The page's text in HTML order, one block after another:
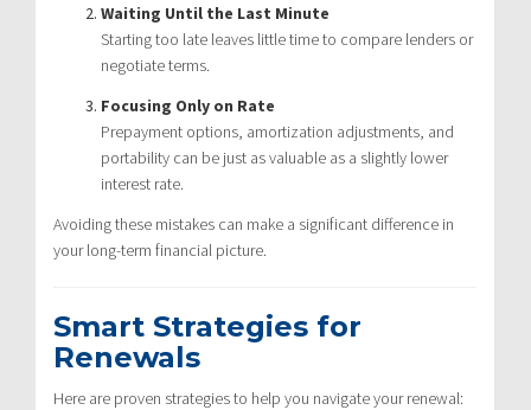
Waiting Until the Last Minute
Starting too late leaves little time to compare lenders or
negotiate terms.
Focusing Only on Rate
Prepayment options, amortization adjustments, and
portability can be just as valuable as a slightly lower
interest rate.
Avoiding these mistakes can make a significant difference in
your long-term financial picture.
Smart Strategies for
Renewals
Here are proven strategies to help you navigate your renewal: